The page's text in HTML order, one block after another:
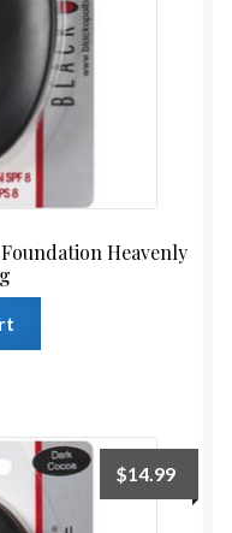
Heavenly
$14.99